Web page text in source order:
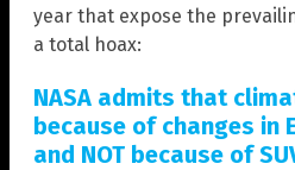
year that expose the
a total hoax:
NASA admits that
because of changes in
and NOT because of